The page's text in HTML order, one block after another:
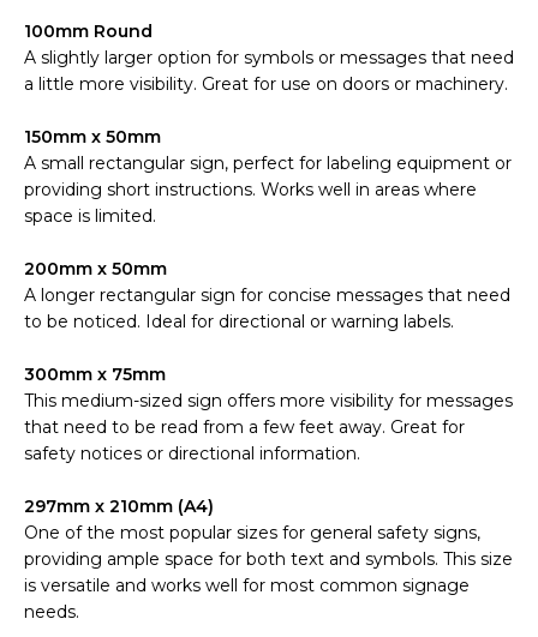
100mm Round
A slightly larger option for symbols or messages that need
a little more visibility. Great for use on doors or machinery.
150mm x 50mm
A small rectangular sign, perfect for labeling equipment or
providing short instructions. Works well in areas where
space is limited.
200mm x 50mm
A longer rectangular sign for concise messages that need
to be noticed. Ideal for directional or warning labels.
300mm x 75mm
This medium-sized sign offers more visibility for messages
that need to be read from a few feet away. Great for
safety notices or directional information.
297mm x 210mm (A4)
One of the most popular sizes for general safety signs,
providing ample space for both text and symbols. This size
is versatile and works well for most common signage
needs.